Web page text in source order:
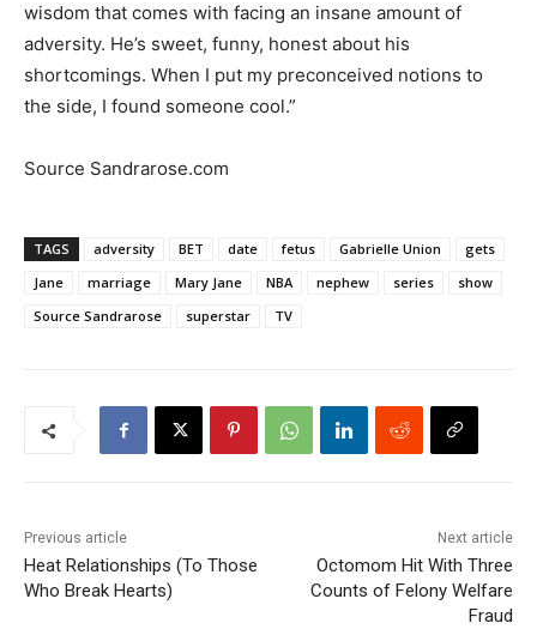
wisdom that comes with facing an insane amount of
adversity. He’s sweet, funny, honest about his
shortcomings. When I put my preconceived notions to
the side, I found someone cool.”
Source Sandrarose.com
TAGS adversity BET date fetus Gabrielle Union
gets
Jane
marriage Mary Jane NBA nephew series
show
Source Sandrarose
superstar TV
Previous article
Heat Relationships (To Those
Who Break Hearts)
Next article
Octomom Hit With Three
Counts of Felony Welfare
Fraud